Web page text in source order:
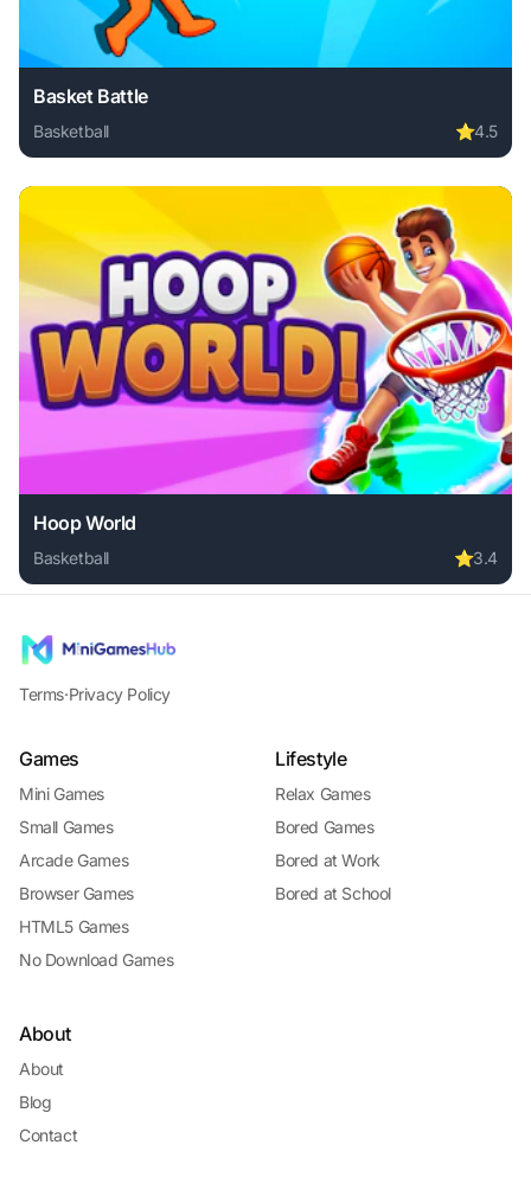
Basket Battle
Basketball ⭐4.5
Play Basket Battle online free. basketball game, no
Hoop World
Basketball ⭐3.4
Play Hoop World online free. basketball game, no
Terms·Privacy Policy
Games
Mini Games
Small Games
Arcade Games
Browser Games
HTML5 Games
No Download Games
Lifestyle
Relax Games
Bored Games
Bored at Work
Bored at School
About
About
Blog
Contact